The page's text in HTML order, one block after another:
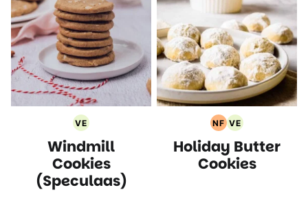
VE
Vegetarian
Recipes
Windmill
Cookies
(Speculaas)
NF
Nut
Free
Recipes
VE
Vegetarian
Recipes
Holiday Butter
Cookies